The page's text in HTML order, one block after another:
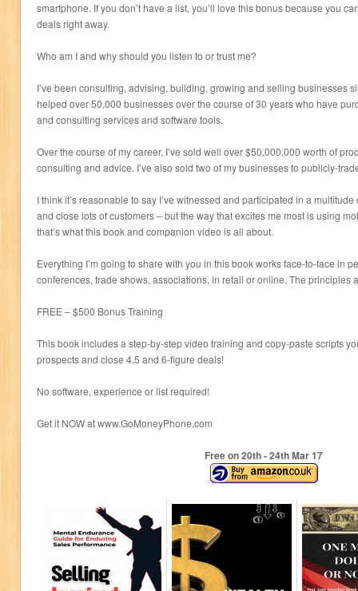
smartphone. If you don’t have a list, you’ll love this bonus because you
deals right away.
Who am I and why should you listen to or trust me?
I’ve been consulting, advising, building, growing and selling businesses
helped over 50,000 businesses over the course of 30 years who have
and consulting services and software tools.
Over the course of my career, I’ve sold well over $50,000,000 worth of
consulting and advice. I’ve also sold two of my businesses to publicly-
I think it’s reasonable to say I’ve witnessed and participated in a
and close lots of customers – but the way that excites me most is using
that’s what this book and companion video is all about.
Everything I’m going to share with you in this book works face-to-face in
conferences, trade shows, associations, in retail or online. The principles
FREE – $500 Bonus Training
This book includes a step-by-step video training and copy-paste scripts
prospects and close 4,5 and 6-figure deals!
No software, experience or list required!
Get it NOW at www.GoMoneyPhone.com
Free on 20th- 24thMar 17